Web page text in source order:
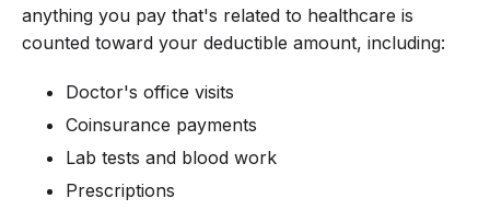
anything you pay that's related to healthcare is
counted toward your deductible amount, including:
Doctor's office visits
Coinsurance payments
Lab tests and blood work
Prescriptions